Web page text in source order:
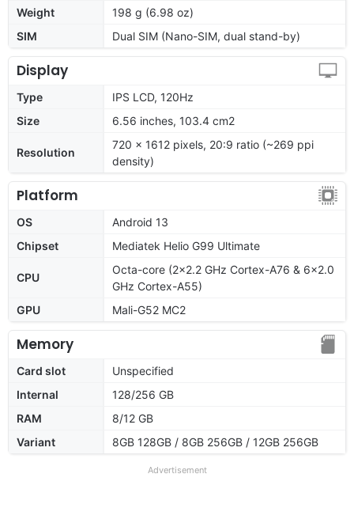
Weight
198 g (6.98 oz)
SIM
Dual SIM (Nano-SIM, dual stand-by)
Display
Type
IPS LCD, 120Hz
Size
6.56 inches, 103.4 cm2
Resolution
720 x 1612 pixels, 20:9 ratio (~269 ppi
density)
Platform
OS
Android 13
Chipset
Mediatek Helio G99 Ultimate
CPU
Octa-core (2x2.2 GHz Cortex-A76 & 6x2.0
GHz Cortex-A55)
GPU
Mali-G52 MC2
Memory
Card slot
Unspecified
Internal
128/256 GB
RAM
8/12 GB
Variant
8GB 128GB / 8GB 256GB / 12GB 256GB
Advertisement